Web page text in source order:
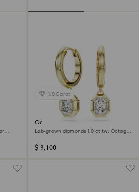
1.0 Carat
Octagon drop earrings
Lab-grown diamonds 1.0 ct tw, Octagon
$ 3,100